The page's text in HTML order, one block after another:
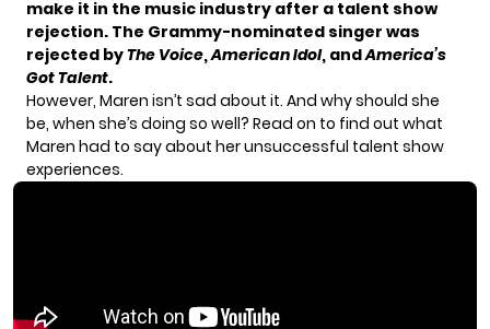
make it in the music industry after a talent show
rejection. The Grammy-nominated singer was
rejected byThe Voice,American Idol, andAmerica’s
Got Talent.
However, Maren isn’t sad about it. And why should she
be, when she’s doing so well? Read on to find out what
Maren had to say about her unsuccessful talent show
experiences.